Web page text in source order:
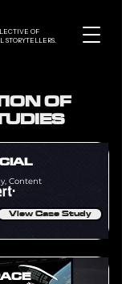
OF
STORYTELLERS.
OF
Content
View Case Study